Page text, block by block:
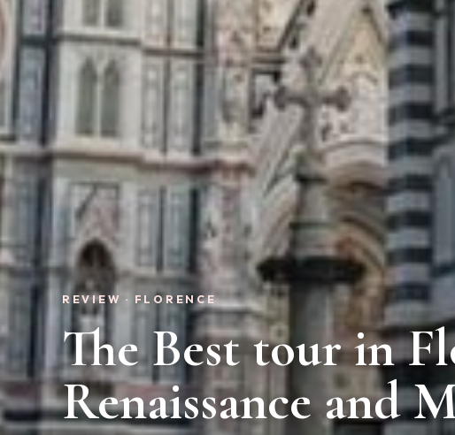
REVIEW · FLORENCE
The Best tour in
Renaissance and